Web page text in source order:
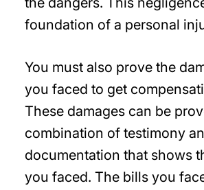
foundation of a personal
You must also prove the
you faced to get
These damages can be
combination of testimony
documentation that shows
you faced. The bills you